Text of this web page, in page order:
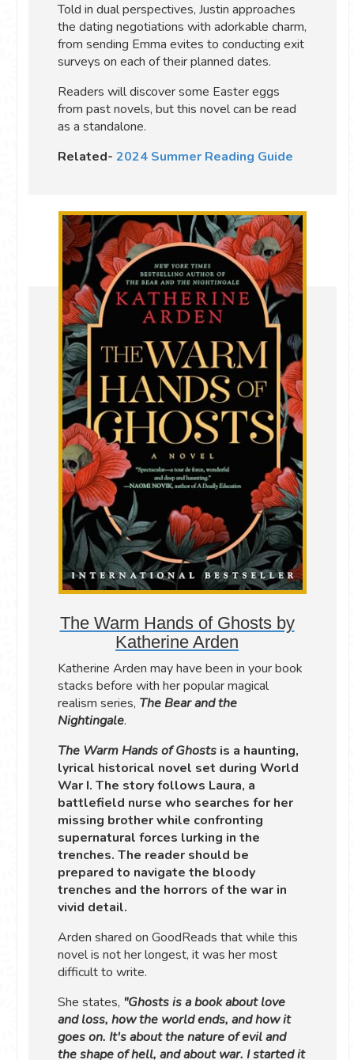
Told in dual perspectives, Justin approaches
the dating negotiations with adorkable charm,
from sending Emma evites to conducting exit
surveys on each of their planned dates.
Readers will discover some Easter eggs
from past novels, but this novel can be read
as a standalone.
Related- 2024 Summer Reading Guide
The Warm Hands of Ghosts by
Katherine Arden
Katherine Arden may have been in your book
stacks before with her popular magical
realism series, The Bear and the
Nightingale.
The Warm Hands of Ghosts is a haunting,
lyrical historical novel set during World
War I. The story follows Laura, a
battlefield nurse who searches for her
missing brother while confronting
supernatural forces lurking in the
trenches. The reader should be
prepared to navigate the bloody
trenches and the horrors of the war in
vivid detail.
Arden shared on GoodReads that while this
novel is not her longest, it was her most
difficult to write.
She states, "Ghosts is a book about love
and loss, how the world ends, and how it
goes on. It's about the nature of evil and
the shape of hell, and about war. I started it